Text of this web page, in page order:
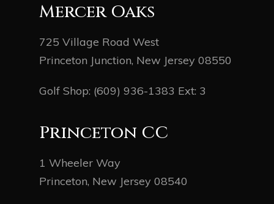
Mercer Oaks
725 Village Road West
Princeton Junction, New Jersey 08550
Golf Shop: (609) 936-1383 Ext: 3
Princeton CC
1 Wheeler Way
Princeton, New Jersey 08540